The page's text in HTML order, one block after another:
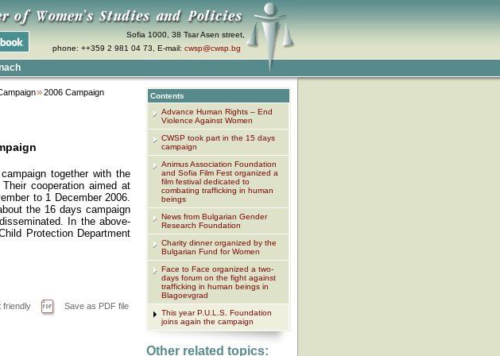
Sofia 1000, 38 Tsar Asen street,
phone: ++359 2 981 04 73, E-mail: cwsp@cwsp.bg
2006 Campaign
together with the
cooperation aimed at
to 1 December 2006.
the 16 days campaign
In the above-
Protection Department
friendly Save as PDF file
Contents
Advance Human Rights – End
Violence Against Women
CWSP took part in the 15 days
campaign
Animus Association Foundation
and Sofia Film Fest organized a
film festival dedicated to
combating trafficking in human
beings
News from Bulgarian Gender
Research Foundation
Charity dinner organized by the
Bulgarian Fund for Women
Face to Face organized a two-
days forum on the fight against
trafficking in human beings in
Blagoevgrad
This year P.U.L.S. Foundation
joins again the campaign
Other related topics: